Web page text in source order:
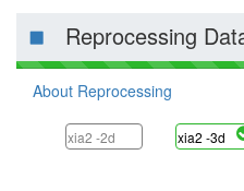
Reprocessing
About Reprocessing
xia2 -2d xia2 -3d